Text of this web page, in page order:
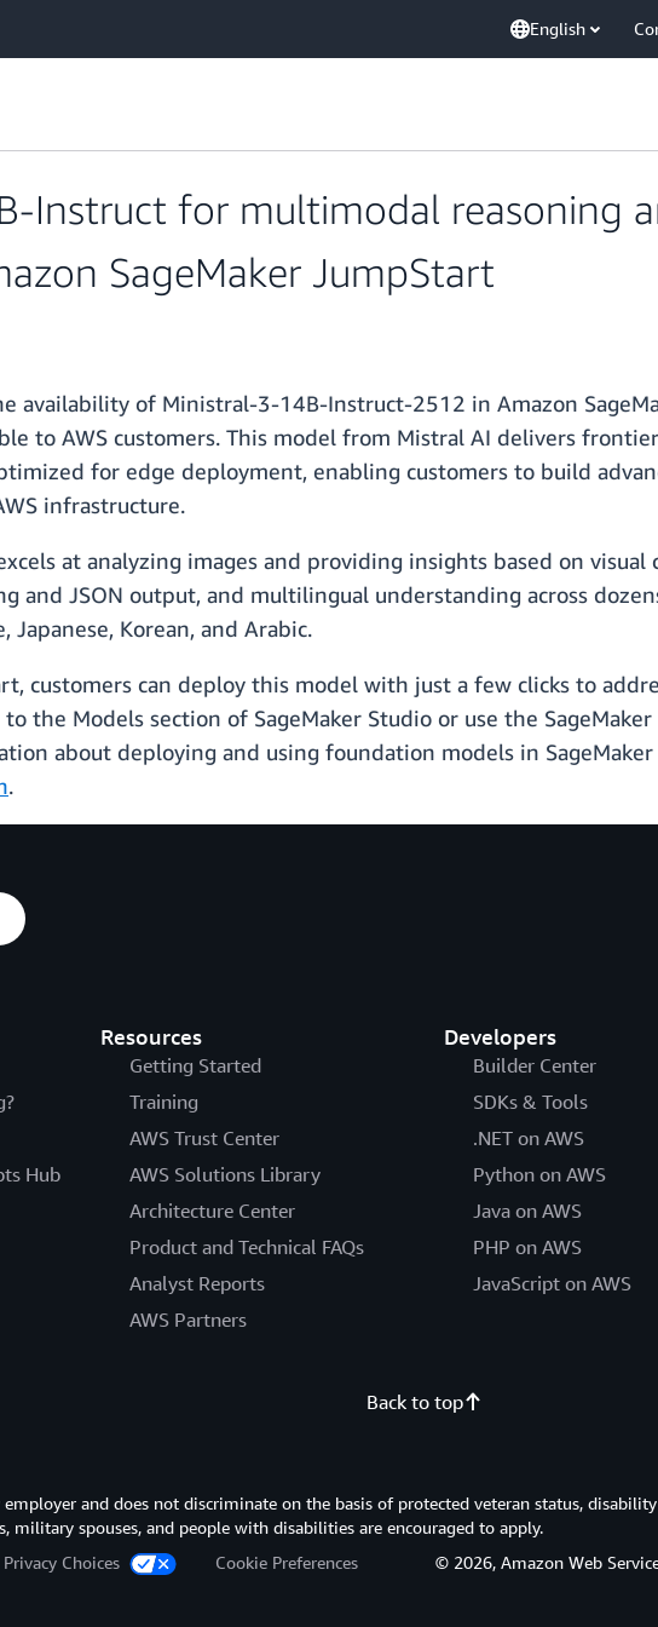
English
Instruct for multimodal reasoning
SageMaker JumpStart
availability of Ministral-3-14B-Instruct-2512 in Amazon
to AWS customers. This model from Mistral AI delivers
for edge deployment, enabling customers to build
infrastructure.
at analyzing images and providing insights based on
and JSON output, and multilingual understanding across
Japanese, Korean, and Arabic.
customers can deploy this model with just a few clicks to
the Models section of SageMaker Studio or use the
about deploying and using foundation models in
.
Hub
Resources
Getting Started
Training
AWS Trust Center
AWS Solutions Library
Architecture Center
Product and Technical FAQs
Analyst Reports
AWS Partners
Developers
Builder Center
SDKs & Tools
.NET on AWS
Python on AWS
Java on AWS
PHP on AWS
JavaScript on AWS
Back to top
and does not discriminate on the basis of protected veteran status,
military spouses, and people with disabilities are encouraged to apply.
Choices Cookie Preferences © 2026, Amazon Web